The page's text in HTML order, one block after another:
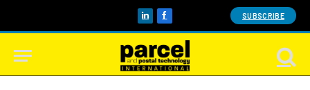
LinkedInFacebook SUBSCRIBE